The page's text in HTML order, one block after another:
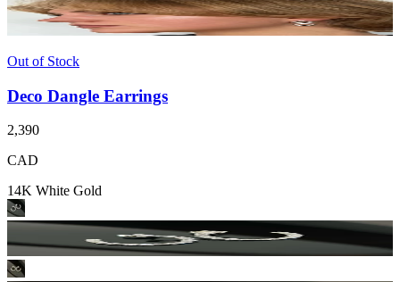
Out of Stock
Deco Dangle Earrings
2,390
CAD
14K White Gold